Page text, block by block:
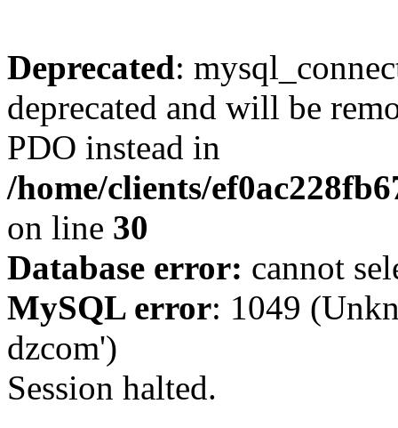
Deprecated:
deprecated and will be
PDO instead in
/home/clients/
on line 30
Database error: cannot
MySQL error: 1049
dzcom')
Session halted.